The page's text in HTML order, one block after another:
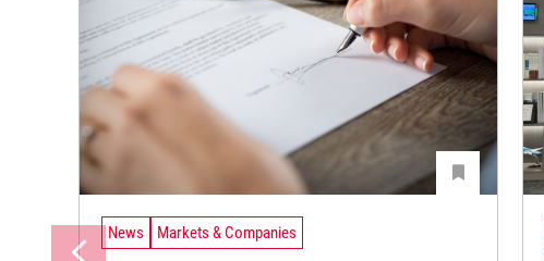
News Markets & Companies